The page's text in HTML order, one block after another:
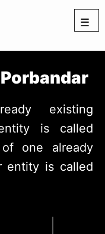
☰
existing
is called
one already
entity is called